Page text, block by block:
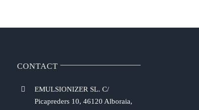
CONTACT
EMULSIONIZER SL. C/
Picapreders 10, 46120 Alboraia,